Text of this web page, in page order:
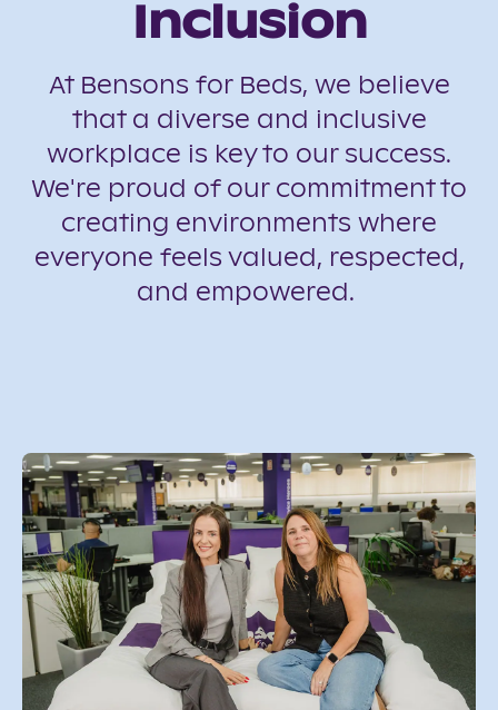
Inclusion
At Bensons for Beds, we believe
that a diverse and inclusive
workplace is key to our success.
We're proud of our commitment to
creating environments where
everyone feels valued, respected,
and empowered.